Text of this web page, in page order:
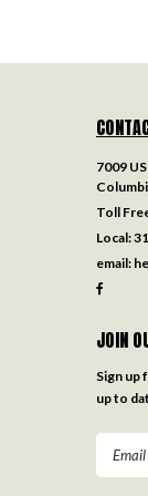
7009
Toll
Local:
email:
JOIN
Sign up
up to